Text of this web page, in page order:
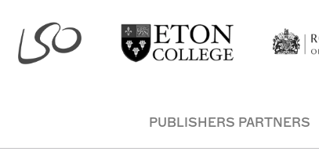
PUBLISHERS PARTNERS